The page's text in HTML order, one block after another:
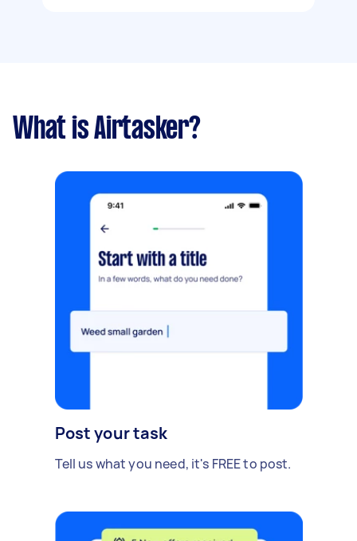
What is Airtasker?
Post your task
Tell us what you need, it's FREE to post.